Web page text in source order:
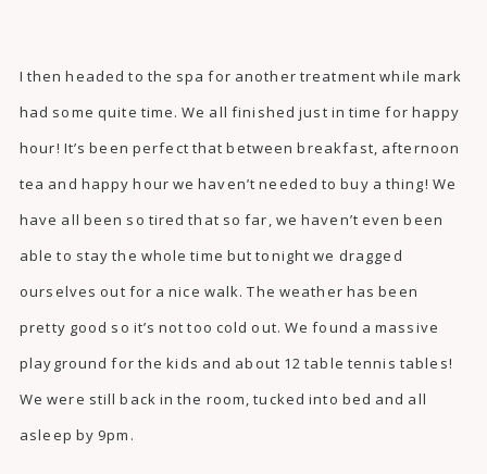
I then headed to the spa for another treatment while mark
had some quite time. We all finished just in time for happy
hour! It’s been perfect that between breakfast, afternoon
tea and happy hour we haven’t needed to buy a thing! We
have all been so tired that so far, we haven’t even been
able to stay the whole time but tonight we dragged
ourselves out for a nice walk. The weather has been
pretty good so it’s not too cold out. We found a massive
playground for the kids and about 12 table tennis tables!
We were still back in the room, tucked into bed and all
asleep by 9pm.